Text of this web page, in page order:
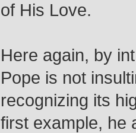
of His Love.
Here again, by
Pope is not
recognizing its
first example, he